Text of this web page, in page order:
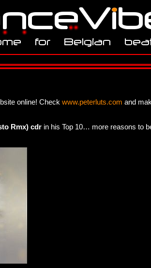
online! Check www.peterluts.com and
Rmx) cdr in his Top 10… more reasons to